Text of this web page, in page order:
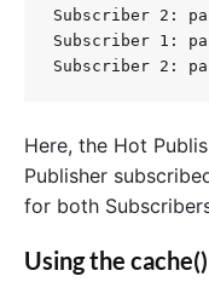
Subscriber 2:
Subscriber 1:
Here, the Hot
Publisher
for both
Using the